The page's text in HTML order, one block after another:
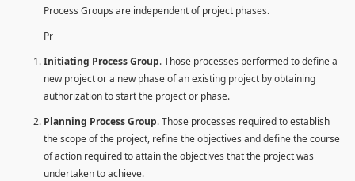
Process Groups are independent of project phases.
Pr
Initiating Process Group. Those processes performed to define a
new project or a new phase of an existing project by obtaining
authorization to start the project or phase.
Planning Process Group. Those processes required to establish
the scope of the project, refine the objectives and define the course
of action required to attain the objectives that the project was
undertaken to achieve.